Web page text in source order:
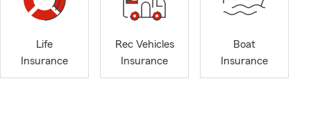
to help
where
happening
Life
Insurance
Rec Vehicles
Insurance
Boat
Insurance